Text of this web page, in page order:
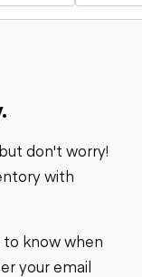
don't worry!
with
know when
your email